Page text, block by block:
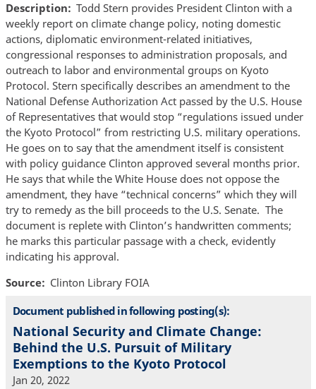
Description
Todd Stern provides President Clinton with a
weekly report on climate change policy, noting domestic
actions, diplomatic environment-related initiatives,
congressional responses to administration proposals, and
outreach to labor and environmental groups on Kyoto
Protocol. Stern specifically describes an amendment to the
National Defense Authorization Act passed by the U.S. House
of Representatives that would stop “regulations issued under
the Kyoto Protocol” from restricting U.S. military operations.
He goes on to say that the amendment itself is consistent
with policy guidance Clinton approved several months prior.
He says that while the White House does not oppose the
amendment, they have “technical concerns” which they will
try to remedy as the bill proceeds to the U.S. Senate. The
document is replete with Clinton’s handwritten comments;
he marks this particular passage with a check, evidently
indicating his approval.
Source
Clinton Library FOIA
Document published in following posting(s):
National Security and Climate Change:
Behind the U.S. Pursuit of Military
Exemptions to the Kyoto Protocol
Jan 20, 2022